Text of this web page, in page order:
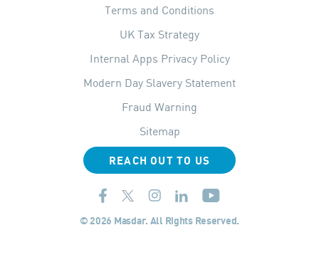
Terms and Conditions
UK Tax Strategy
Internal Apps Privacy Policy
Modern Day Slavery Statement
Fraud Warning
Sitemap
REACH OUT TO US
© 2026 Masdar. All Rights Reserved.